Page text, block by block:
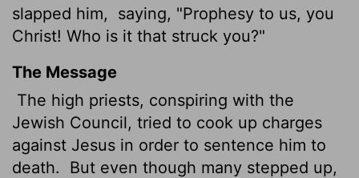
slapped him,
saying, "Prophesy to us, you
Christ! Who is it that struck you?"
The Message
The high priests, conspiring with the
Jewish Council, tried to cook up charges
against Jesus in order to sentence him to
death.
But even though many stepped up,